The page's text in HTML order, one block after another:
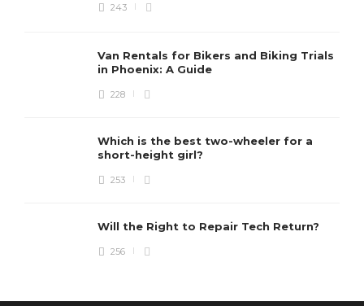
243
Van Rentals for Bikers and Biking Trials
in Phoenix: A Guide
228
Which is the best two-wheeler for a
short-height girl?
253
Will the Right to Repair Tech Return?
256